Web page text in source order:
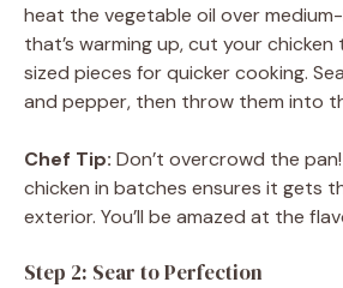
heat the vegetable oil over
that’s warming up, cut your
sized pieces for quicker cooking.
and pepper, then throw them into
Chef Tip: Don’t overcrowd the
chicken in batches ensures it gets
exterior. You’ll be amazed at the
Step 2: Sear to Perfection